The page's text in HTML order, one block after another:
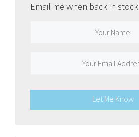
Email me when back in stock
Let Me Know